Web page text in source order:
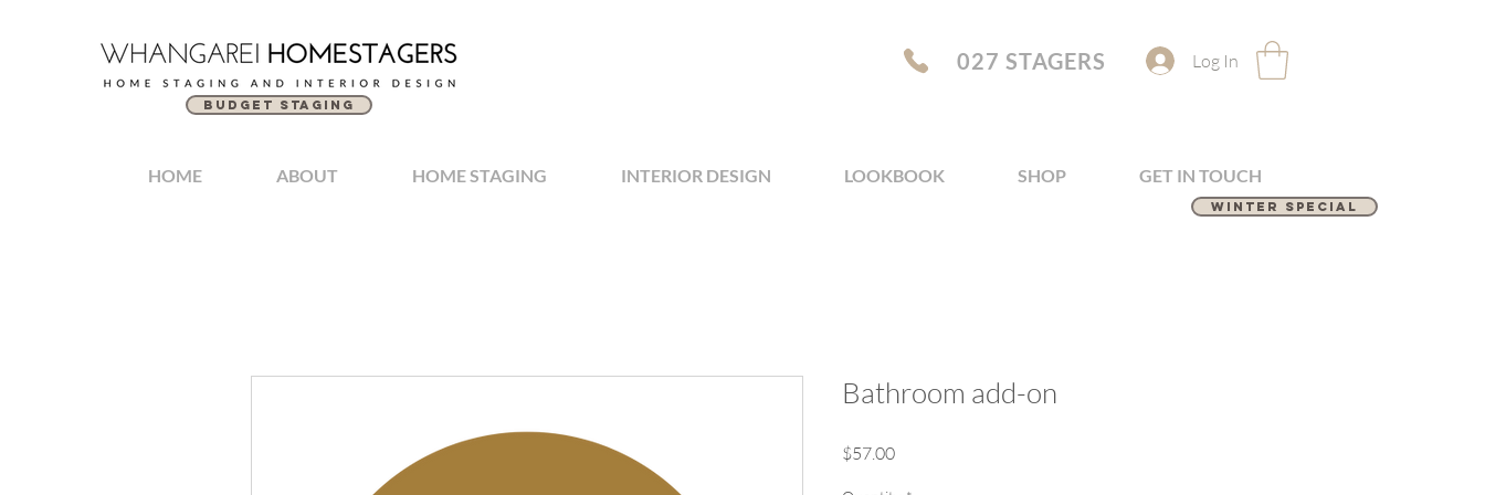
Winter Special
027 STAGERS Log In
BUDGET STAGING
HOME ABOUT HOME STAGING INTERIOR DESIGN LOOKBOOK SHOP GET IN TOUCH
Bathroom add-on
$57.00Price